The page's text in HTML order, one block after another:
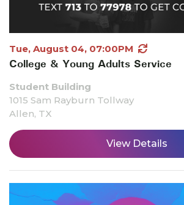
Tue, August 04, 07:00PM
College & Young Adults Service
Student Building
1015 Sam Rayburn Tollway
Allen, TX
View Details